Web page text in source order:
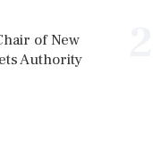
of New
Authority